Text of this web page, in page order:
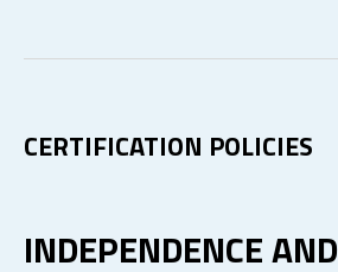
CERTIFICATION POLICIES
INDEPENDENCE AND